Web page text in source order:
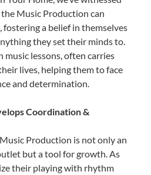
Music Production can
a belief in themselves
they set their minds to.
music lessons, often carries
lives, helping them to face
and determination.
Coordination &
Production is not only an
but a tool for growth. As
their playing with rhythm